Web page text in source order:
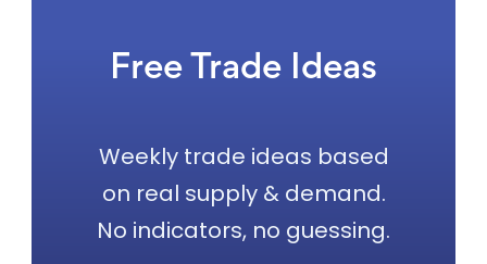
Free Trade Ideas
Weekly trade ideas based
on real supply & demand.
No indicators, no guessing.